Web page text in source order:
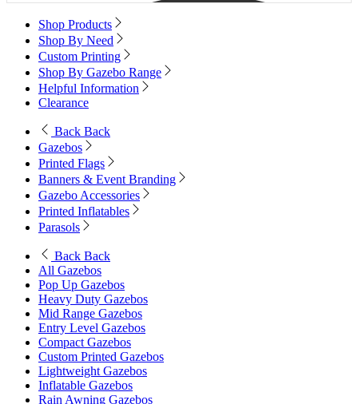
Shop Products
Shop By Need
Custom Printing
Shop By Gazebo Range
Helpful Information
Clearance
Back Back
Gazebos
Printed Flags
Banners & Event Branding
Gazebo Accessories
Printed Inflatables
Parasols
Back Back
All Gazebos
Pop Up Gazebos
Heavy Duty Gazebos
Mid Range Gazebos
Entry Level Gazebos
Compact Gazebos
Custom Printed Gazebos
Lightweight Gazebos
Inflatable Gazebos
Rain Awning Gazebos